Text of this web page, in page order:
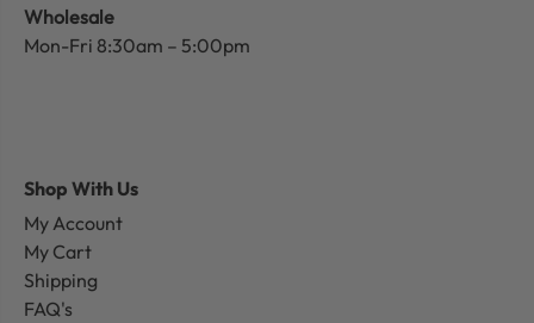
Wholesale
Mon-Fri 8:30am – 5:00pm
Shop With Us
My Account
My Cart
Shipping
FAQ's